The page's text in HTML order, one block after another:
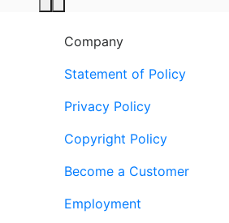
Company
Statement of Policy
Privacy Policy
Copyright Policy
Become a Customer
Employment